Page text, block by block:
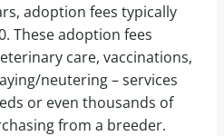
adoption fees typically
These adoption fees
care, vaccinations,
neutering – services
or even thousands of
from a breeder.